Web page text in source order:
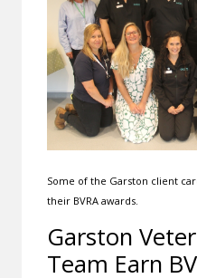
Some of the Garston client
their BVRA awards.
Garston
Team Earn